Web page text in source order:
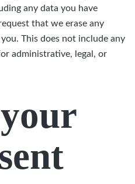
any data you have
that we erase any
This does not include any
administrative, legal, or